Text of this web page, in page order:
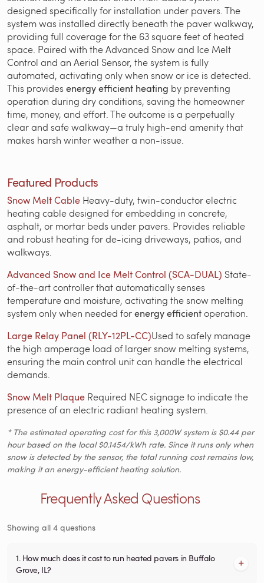
designed specifically for installation under pavers. The
system was installed directly beneath the paver walkway,
providing full coverage for the 63 square feet of heated
space. Paired with the Advanced Snow and Ice Melt
Control and an Aerial Sensor, the system is fully
automated, activating only when snow or ice is detected.
This provides energy efficient heating by preventing
operation during dry conditions, saving the homeowner
time, money, and effort. The outcome is a perpetually
clear and safe walkway—a truly high-end amenity that
makes harsh winter weather a non-issue.
Featured Products
Snow Melt Cable Heavy-duty, twin-conductor electric
heating cable designed for embedding in concrete,
asphalt, or mortar beds under pavers. Provides reliable
and robust heating for de-icing driveways, patios, and
walkways.
Advanced Snow and Ice Melt Control (SCA-DUAL) State-
of-the-art controller that automatically senses
temperature and moisture, activating the snow melting
system only when needed forenergy efficientoperation.
Large Relay Panel (RLY-12PL-CC)Used to safely manage
the high amperage load of larger snow melting systems,
ensuring the main control unit can handle the electrical
demands.
Snow Melt Plaque Required NEC signage to indicate the
presence of an electric radiant heating system.
* The estimated operating cost for this 3,000W system is $0.44 per
hour based on the local $0.1454/kWh rate. Since it runs only when
snow is detected by the sensor, the total running cost remains low,
making it an energy-efficient heating solution.
Frequently Asked Questions
Showing all 4 questions
1. How much does it cost to run heated pavers in Buffalo
Grove, IL?